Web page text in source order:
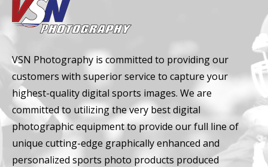
VSN Photography is committed to providing our
customers with superior service to capture your
highest-quality digital sports images. We are
committed to utilizing the very best digital
photographic equipment to provide our full line of
unique cutting-edge graphically enhanced and
personalized sports photo products produced